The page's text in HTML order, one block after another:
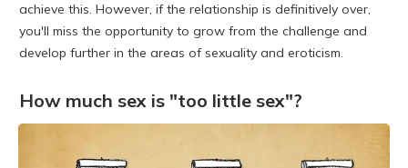
achieve this. However, if the relationship is definitively over,
you'll miss the opportunity to grow from the challenge and
develop further in the areas of sexuality and eroticism.
How much sex is "too little sex"?